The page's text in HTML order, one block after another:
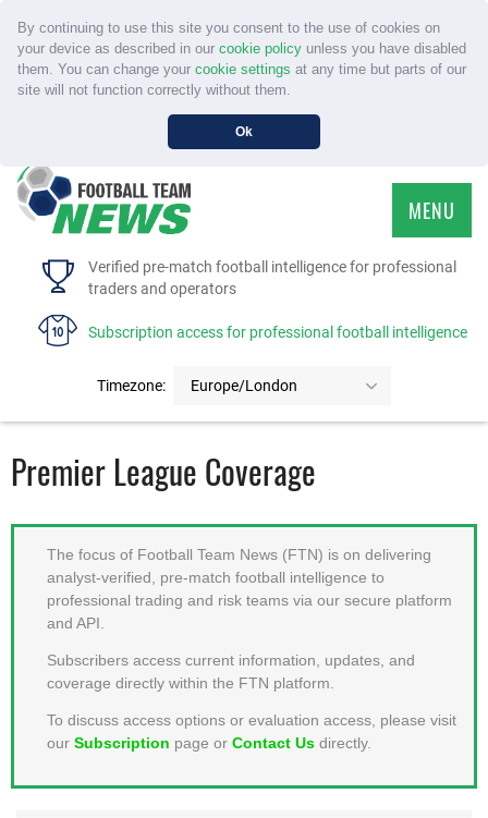
By continuing to use this site you consent to the use of cookies on
your device as described in our cookie policyunless you have disabled
them. You can change your cookie settings at any time but parts of our
site will not function correctly without them.
Ok
Verified pre-match football intelligence for professional
traders and operators
Subscription access for professional football intelligence
Timezone: Europe/London
MENU
HOME
FAQS
CONTACT US
MEMBER LOGIN
Premier League Coverage
The focus of Football Team News (FTN) is on delivering
analyst-verified, pre-match football intelligence to
professional trading and risk teams via our secure platform
and API.
Subscribers access current information, updates, and
coverage directly within the FTN platform.
To discuss access options or evaluation access, please visit
our Subscription page or Contact Us directly.